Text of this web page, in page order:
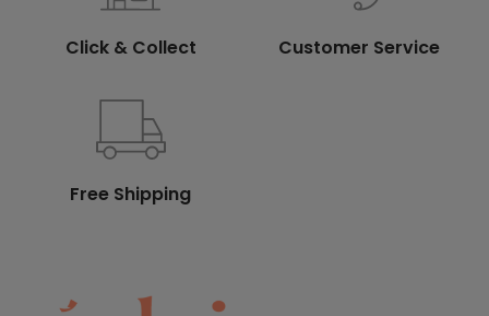
Click & Collect Customer Service
Free Shipping